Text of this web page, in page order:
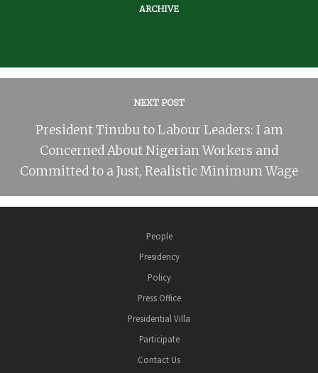
ARCHIVE
NEXT POST
President Tinubu to Labour Leaders: I am
Concerned About Nigerian Workers and
Committed to a Just, Realistic Minimum Wage
People
Presidency
Policy
Press Office
Presidential Villa
Participate
Contact Us